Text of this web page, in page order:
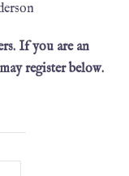
If you are an
register below.